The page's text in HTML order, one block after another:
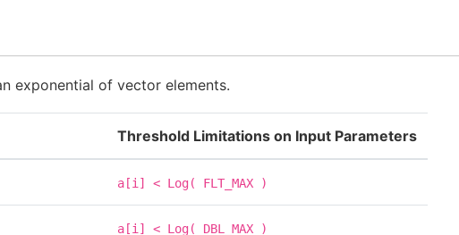
exponential of vector elements.
Threshold Limitations on Input Parameters
a[i] < Log( FLT_MAX )
a[i] < Log( DBL_MAX )